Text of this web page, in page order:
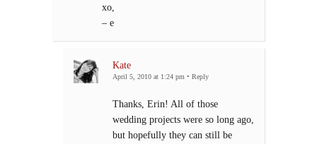
xo,
– e
Kate
April 5, 2010 at 1:24 pm • Reply
Thanks, Erin! All of those
wedding projects were so long ago,
but hopefully they can still be